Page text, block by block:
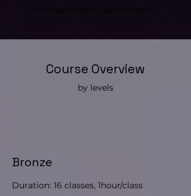
Course Overview
by levels
Bronze
Duration: 16 classes, 1hour/class